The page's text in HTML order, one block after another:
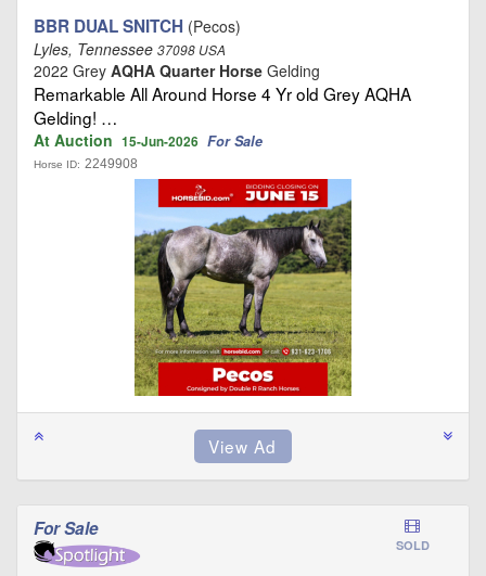
BBR DUAL SNITCH (Pecos)
Lyles, Tennessee 37098 USA
2022 Grey AQHA Quarter Horse Gelding
Remarkable All Around Horse 4 Yr old Grey AQHA
Gelding! …
At Auction 15-Jun-2026 For Sale
Horse ID: 2249908
For Sale
SOLD